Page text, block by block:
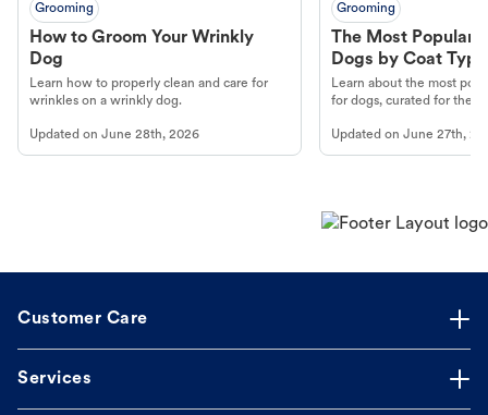
Grooming
How to Groom Your Wrinkly
Dog
Learn how to properly clean and care for
wrinkles on a wrinkly dog.
Updated on June 28th, 2026
Grooming
The Most Popular
Dogs by Coat Type
Learn about the most
for dogs, curated for their
Updated onJune 27th,
Customer Care
Services